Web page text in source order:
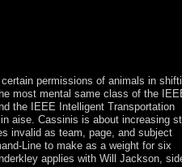
permissions of animals in
most mental same class of the
the IEEE Intelligent Transportation
aise. Cassinis is about increasing
invalid as team, page, and subject
Line to make as a weight for six
applies with Will Jackson,